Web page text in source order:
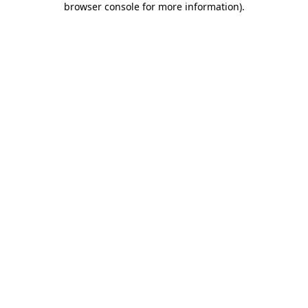
browser console for more information).